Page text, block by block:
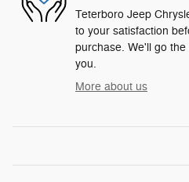
Teterboro Jeep
to your satisfaction
purchase. We'll go
you.
More about us